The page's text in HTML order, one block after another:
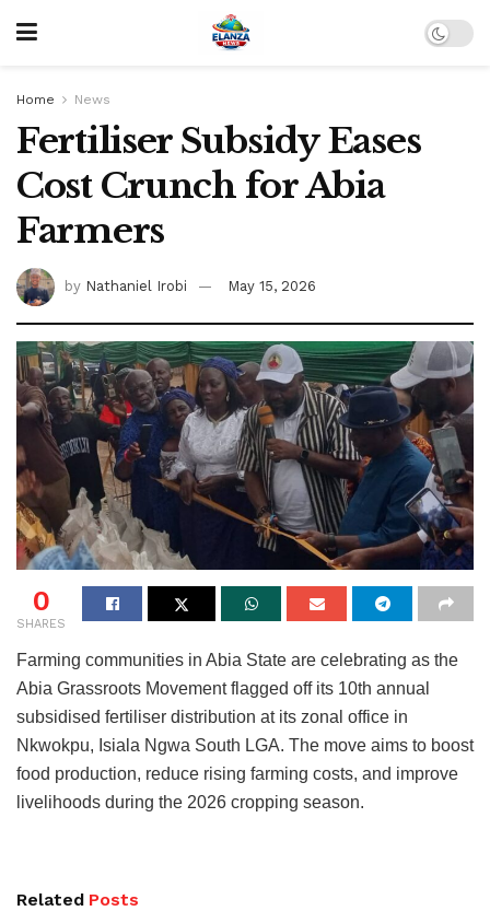
Home News
Fertiliser Subsidy Eases
Cost Crunch for Abia
Farmers
by Nathaniel Irobi May 15, 2026
0
SHARES
Farming communities in Abia State are celebrating as the
Abia Grassroots Movement flagged off its 10th annual
subsidised fertiliser distribution at its zonal office in
Nkwokpu, Isiala Ngwa South LGA. The move aims to boost
food production, reduce rising farming costs, and improve
livelihoods during the 2026 cropping season.
Related Posts